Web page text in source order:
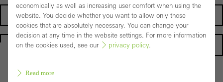
Fabricators
Homepage
Back to the products
economically as well as increasing user comfort when using the
website. You decide whether you want to allow only those
cookies that are absolutely necessary. You can change your
decision at any time in the website settings. For more information
on the cookies used, see our
privacy policy.
Read more